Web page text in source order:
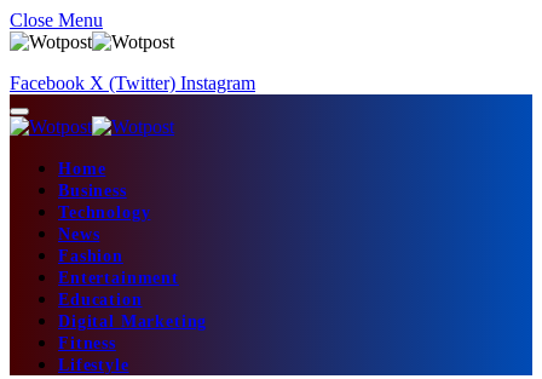
Close Menu
Facebook X (Twitter) Instagram
Home
Business
Technology
News
Fashion
Entertainment
Education
Digital Marketing
Fitness
Lifestyle